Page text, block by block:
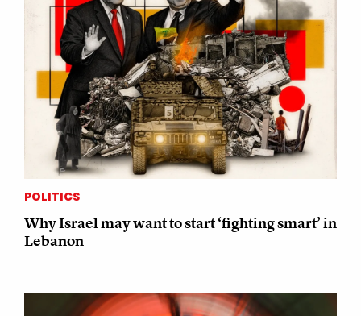
POLITICS
Why Israel may want to start ‘fighting smart’ in
Lebanon